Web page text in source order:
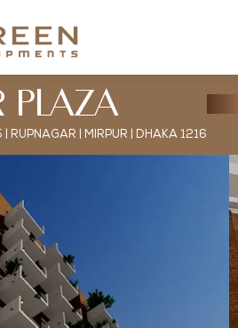
PLAZA
RUPNAGAR | MIRPUR | DHAKA 1216